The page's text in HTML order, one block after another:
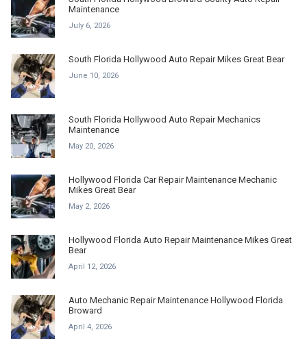
Maintenance
July 6, 2026
South Florida Hollywood Auto Repair Mikes Great Bear
June 10, 2026
South Florida Hollywood Auto Repair Mechanics
Maintenance
May 20, 2026
Hollywood Florida Car Repair Maintenance Mechanic
Mikes Great Bear
May 2, 2026
Hollywood Florida Auto Repair Maintenance Mikes Great
Bear
April 12, 2026
Auto Mechanic Repair Maintenance Hollywood Florida
Broward
April 4, 2026